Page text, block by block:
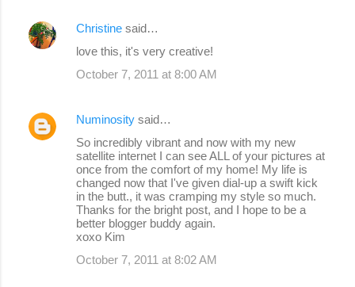
Christine said…
love this, it's very creative!
October 7, 2011 at 8:00 AM
Numinosity said…
So incredibly vibrant and now with my new
satellite internet I can see ALL of your pictures at
once from the comfort of my home! My life is
changed now that I've given dial-up a swift kick
in the butt., it was cramping my style so much.
Thanks for the bright post, and I hope to be a
better blogger buddy again.
xoxo Kim
October 7, 2011 at 8:02 AM